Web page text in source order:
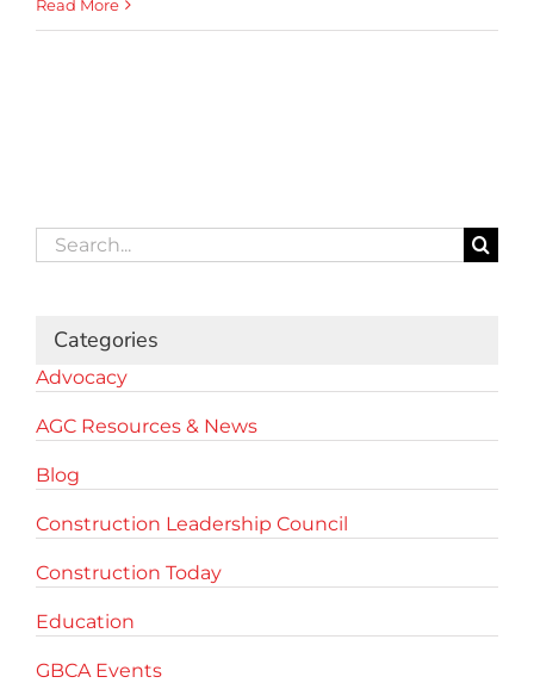
Read More
Search
for:
Categories
Advocacy
AGC Resources & News
Blog
Construction Leadership Council
Construction Today
Education
GBCA Events